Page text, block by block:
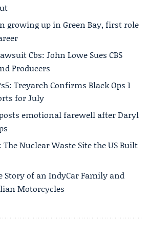
growing up in Green Bay, first role
Cbs: John Lowe Sues CBS
Producers
Treyarch Confirms Black Ops 1
for July
emotional farewell after Daryl
Nuclear Waste Site the US Built
Story of an IndyCar Family and
Motorcycles